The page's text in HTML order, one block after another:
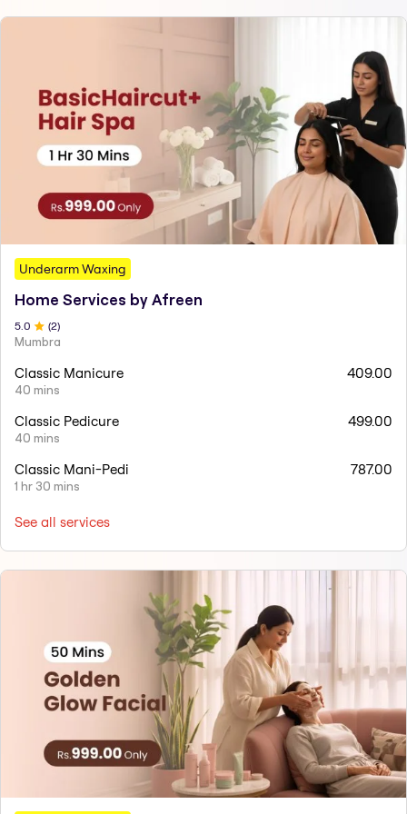
Underarm Waxing
Home Services by Afreen
5 .0 (2)
Mumbra
Classic Manicure
40 mins
409.00
Classic Pedicure
40 mins
499.00
Classic Mani-Pedi
1 hr 30 mins
787.00
See all services